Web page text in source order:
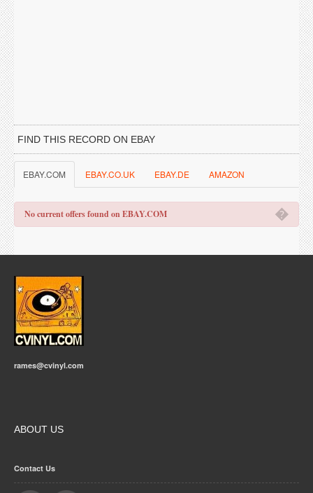
FIND THIS RECORD ON EBAY
EBAY.COM EBAY.CO.UK EBAY.DE AMAZON
�
No current offers found on EBAY.COM
rames@cvinyl.com
ABOUT US
Contact Us